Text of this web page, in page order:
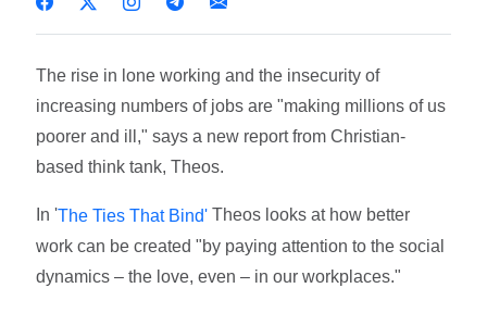
The rise in lone working and the insecurity of
increasing numbers of jobs are "making millions of us
poorer and ill," says a new report from Christian-
based think tank, Theos.
In 'The Ties That Bind' Theos looks at how better
work can be created "by paying attention to the social
dynamics – the love, even – in our workplaces."